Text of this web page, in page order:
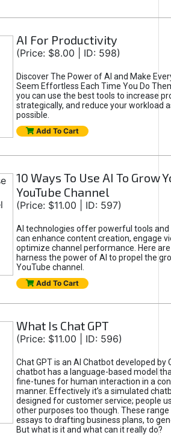
AI For Productivity
(Price: $8.00 | ID: 598)
Discover The Power of AI and Make
Seem Effortless Each Time You Do
you can use the best tools to increase
strategically, and reduce your workload
possible.
Add To Cart
10 Ways To Use AI To Grow
YouTube Channel
(Price: $11.00 | ID: 597)
AI technologies offer powerful tools
can enhance content creation, engage
optimize channel performance. Here
harness the power of AI to propel the
YouTube channel.
Add To Cart
What Is Chat GPT
(Price: $11.00 | ID: 596)
Chat GPT is an AI Chatbot developed by
chatbot has a language-based model
fine-tunes for human interaction in a
manner. Effectively it’s a simulated
designed for customer service; people
other purposes too though. These
essays to drafting business plans, to
But what is it and what can it really do?